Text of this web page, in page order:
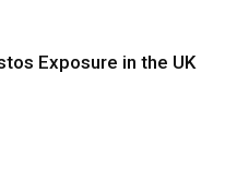
Exposure in the UK